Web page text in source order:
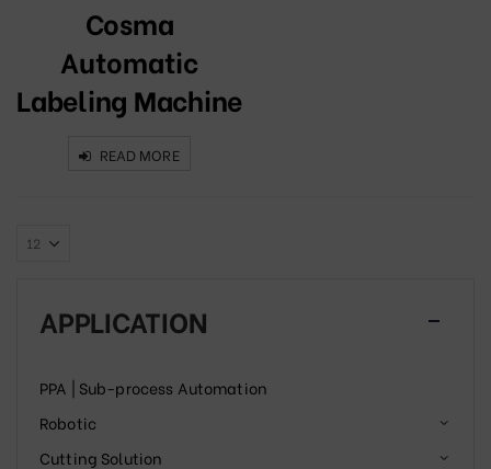
Cosma
Automatic
Labeling Machine
READ MORE
APPLICATION
PPA | Sub-process Automation
Robotic
Cutting Solution